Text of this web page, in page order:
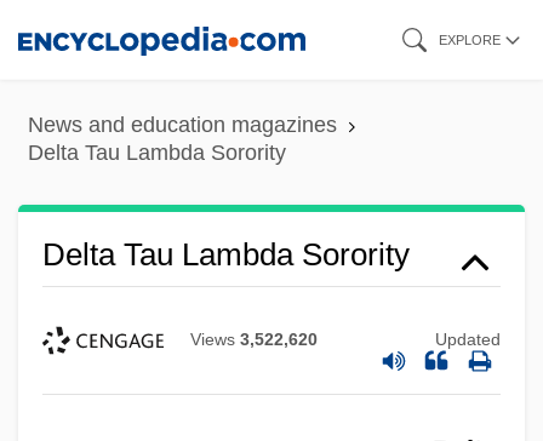
content
EXPLORE
News and education magazines
Delta Tau Lambda Sorority
Delta Tau Lambda Sorority
Views 3,522,620 Updated